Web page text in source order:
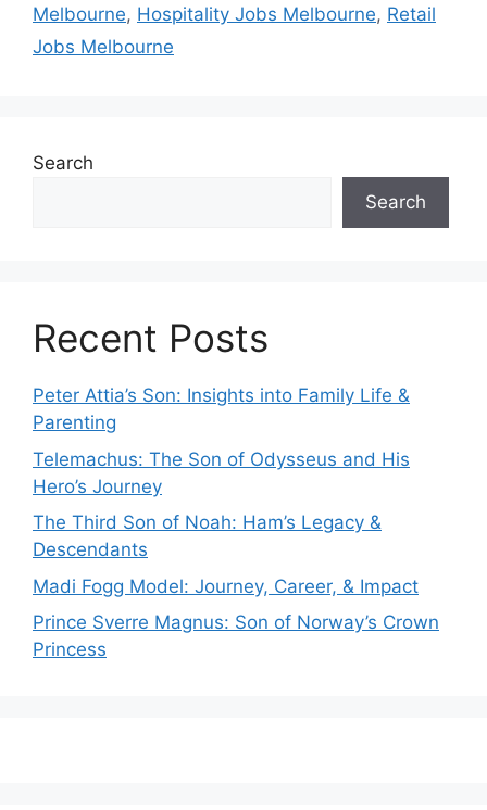
Melbourne, Hospitality Jobs Melbourne, Retail
Jobs Melbourne
Search
Search
Recent Posts
Peter Attia’s Son: Insights into Family Life &
Parenting
Telemachus: The Son of Odysseus and His
Hero’s Journey
The Third Son of Noah: Ham’s Legacy &
Descendants
Madi Fogg Model: Journey, Career, & Impact
Prince Sverre Magnus: Son of Norway’s Crown
Princess